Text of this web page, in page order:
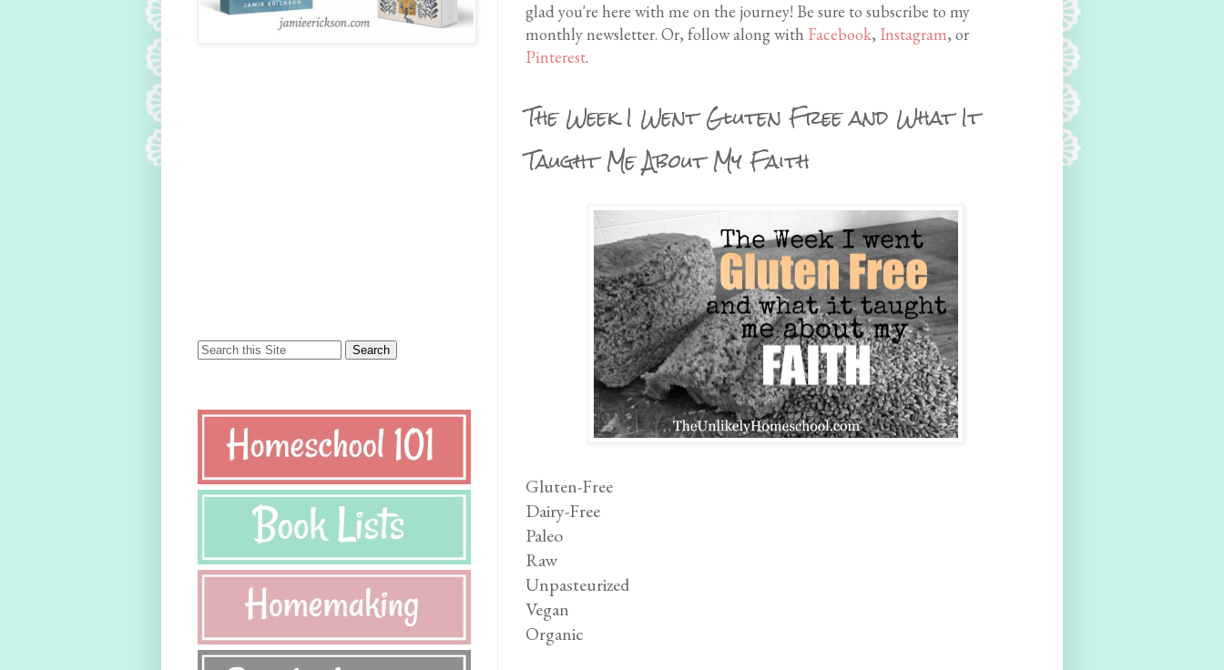
glad you're here with me on the journey! Be sure to subscribe to my
monthly newsletter. Or, follow along with Facebook, Instagram, or
Pinterest.
The Week I Went Gluten Free and What It
Taught Me About My Faith
Gluten-Free
Dairy-Free
Paleo
Raw
Unpasteurized
Vegan
Organic